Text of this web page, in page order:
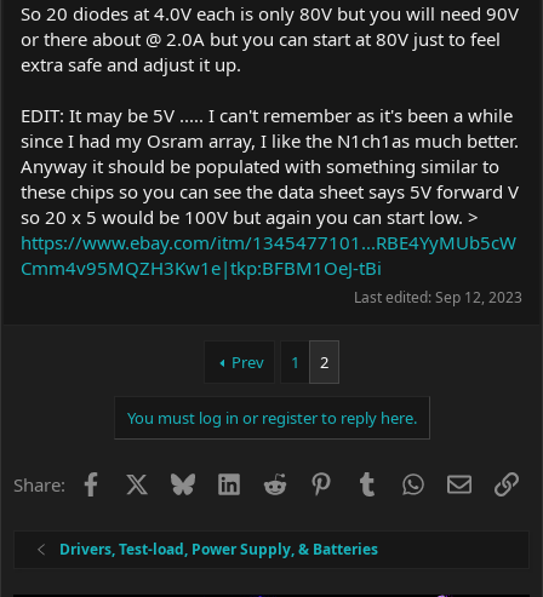
So 20 diodes at 4.0V each is only 80V but you will need 90V
or there about @ 2.0A but you can start at 80V just to feel
extra safe and adjust it up.
EDIT: It may be 5V ..... I can't remember as it's been a while
since I had my Osram array, I like the N1ch1as much better.
Anyway it should be populated with something similar to
these chips so you can see the data sheet says 5V forward V
so 20 x 5 would be 100V but again you can start low. >
https://www.ebay.com/itm/1345477101...RBE4YyMUb5cW
Cmm4v95MQZH3Kw1e|tkp:BFBM1OeJ-tBi
Last edited:Sep 12, 2023
Prev 1 2
You must log in or register to reply here.
Share: Facebook BlueskyLinkedIn
Reddit PinterestTumblrWhatsApp
Email
Drivers, Test-load, Power Supply, & Batteries